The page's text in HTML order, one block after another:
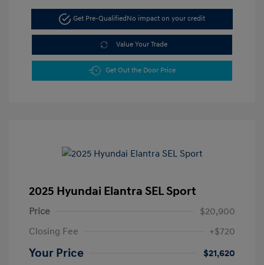
Get Pre-QualifiedNo impact on your credit
Value Your Trade
Get Out the Door Price
2025 Hyundai Elantra SEL Sport
Price
$20,900
Closing Fee
+$720
Your Price
$21,620